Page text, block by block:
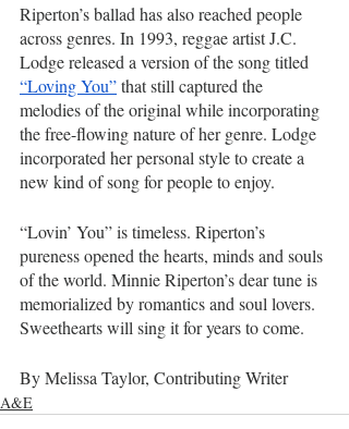
Riperton’s ballad has also reached people
across genres. In 1993, reggae artist J.C.
Lodge released a version of the song titled
“Loving You” that still captured the
melodies of the original while incorporating
the free-flowing nature of her genre. Lodge
incorporated her personal style to create a
new kind of song for people to enjoy.
“Lovin’ You” is timeless. Riperton’s
pureness opened the hearts, minds and souls
of the world. Minnie Riperton’s dear tune is
memorialized by romantics and soul lovers.
Sweethearts will sing it for years to come.
By Melissa Taylor, Contributing Writer
A&E